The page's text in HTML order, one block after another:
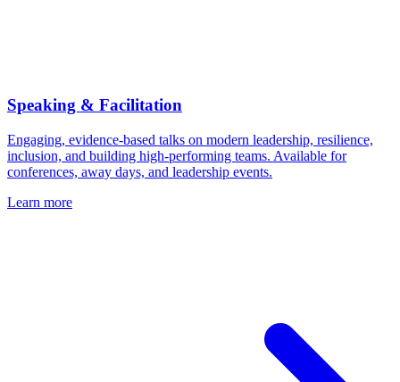
Speaking & Facilitation
Engaging, evidence-based talks on modern leadership, resilience,
inclusion, and building high-performing teams. Available for
conferences, away days, and leadership events.
Learn more